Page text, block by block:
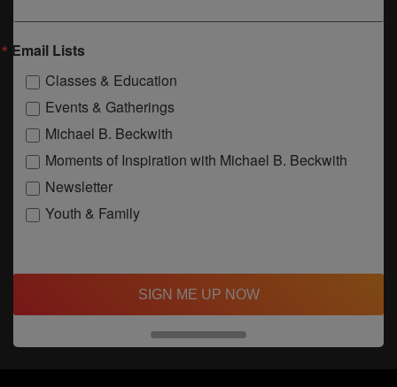
Email Lists
Classes & Education
Events & Gatherings
Michael B. Beckwith
Moments of Inspiration with Michael B. Beckwith
Newsletter
Youth & Family
SIGN ME UP NOW